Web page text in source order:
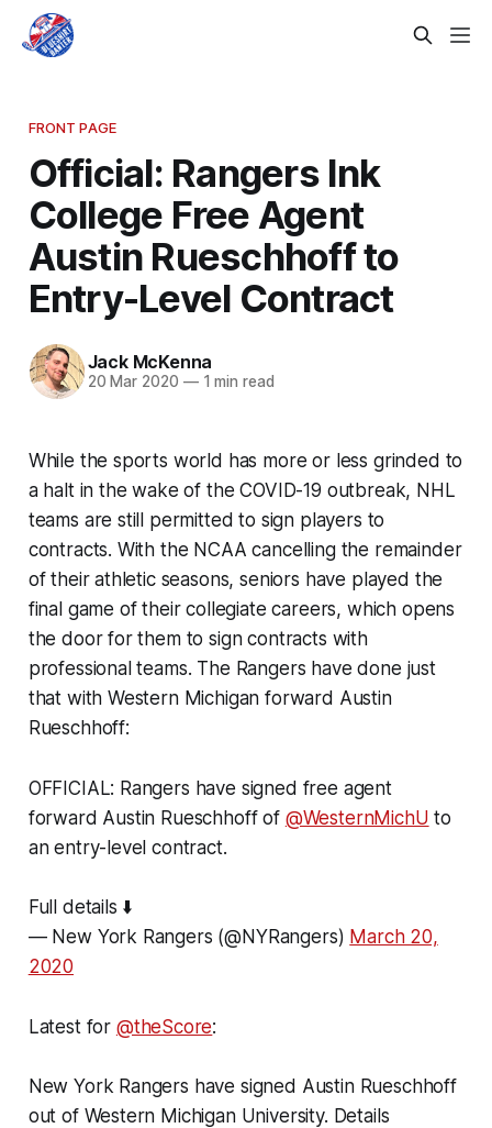
FRONT PAGE
Official: Rangers Ink
College Free Agent
Austin Rueschhoff to
Entry-Level Contract
Jack McKenna
20 Mar 2020 —1 min read
While the sports world has more or less grinded to
a halt in the wake of the COVID-19 outbreak, NHL
teams are still permitted to sign players to
contracts. With the NCAA cancelling the remainder
of their athletic seasons, seniors have played the
final game of their collegiate careers, which opens
the door for them to sign contracts with
professional teams. The Rangers have done just
that with Western Michigan forward Austin
Rueschhoff:
OFFICIAL: Rangers have signed free agent
forward Austin Rueschhoff of @WesternMichU to
an entry-level contract.
Full details ⬇️
— New York Rangers (@NYRangers) March 20,
2020
Latest for @theScore:
New York Rangers have signed Austin Rueschhoff
out of Western Michigan University. Details